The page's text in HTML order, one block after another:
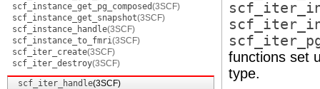
scf_instance_get_pg_composed(3SCF)
scf_instance_get_snapshot(3SCF)
scf_instance_handle(3SCF)
scf_instance_to_fmri(3SCF)
scf_iter_create(3SCF)
scf_iter_destroy(3SCF)
scf_iter_handle(3SCF)
functions set
type.